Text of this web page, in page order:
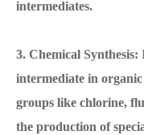
intermediates.
3. Chemical
intermediate in
groups like chlorine,
the production of